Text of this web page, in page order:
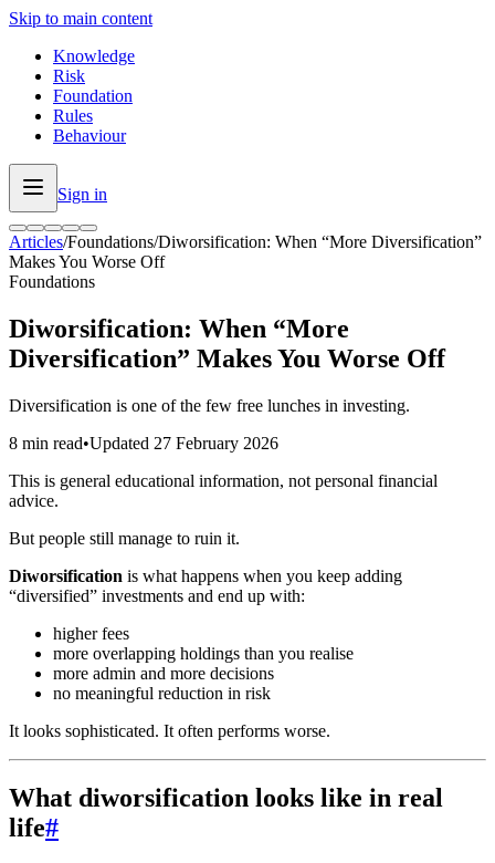
Skip to main content
Knowledge
Risk
Foundation
Rules
Behaviour
Sign in
Articles/Foundations/Diworsification: When “More Diversification”
Makes You Worse Off
Foundations
Diworsification: When “More
Diversification” Makes You Worse Off
Diversification is one of the few free lunches in investing.
8 min read•Updated 27 February 2026
This is general educational information, not personal financial
advice.
But people still manage to ruin it.
Diworsification is what happens when you keep adding
“diversified” investments and end up with:
higher fees
more overlapping holdings than you realise
more admin and more decisions
no meaningful reduction in risk
It looks sophisticated. It often performs worse.
What diworsification looks like in real
life#